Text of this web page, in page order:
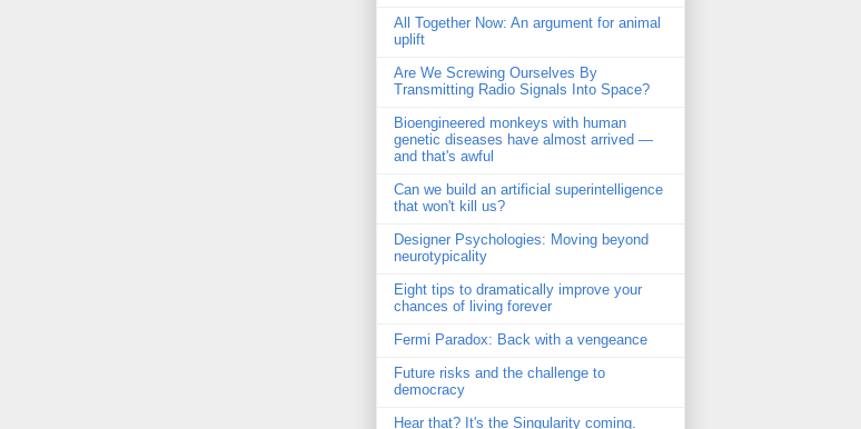
All Together Now: An argument for animal
uplift
Are We Screwing Ourselves By
Transmitting Radio Signals Into Space?
Bioengineered monkeys with human
genetic diseases have almost arrived —
and that's awful
Can we build an artificial superintelligence
that won't kill us?
Designer Psychologies: Moving beyond
neurotypicality
Eight tips to dramatically improve your
chances of living forever
Fermi Paradox: Back with a vengeance
Future risks and the challenge to
democracy
Hear that? It's the Singularity coming.